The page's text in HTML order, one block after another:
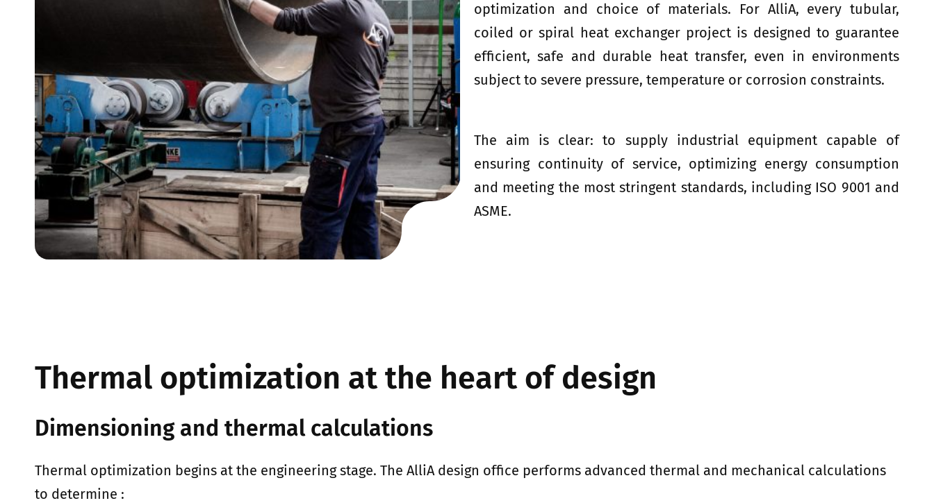
optimization and choice of materials. For AlliA, every tubular,
coiled or spiral heat exchanger project is designed to guarantee
efficient, safe and durable heat transfer, even in environments
subject to severe pressure, temperature or corrosion constraints.
The aim is clear: to supply industrial equipment capable of
ensuring continuity of service, optimizing energy consumption
and meeting the most stringent standards, including ISO 9001 and
ASME.
Thermal optimization at the heart of design
Dimensioning and thermal calculations
Thermal optimization begins at the engineering stage. The AlliA design office performs advanced thermal and mechanical calculations
to determine :